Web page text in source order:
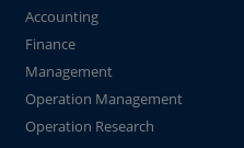
Accounting
Finance
Management
Operation Management
Operation Research